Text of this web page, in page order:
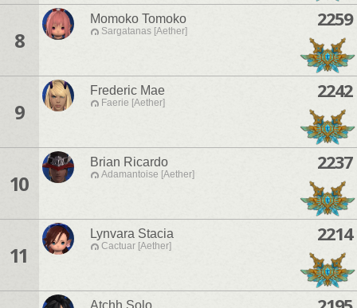
8
Momoko Tomoko
Sargatanas [Aether]
2259
9
Frederic Mae
Faerie [Aether]
2242
10
Brian Ricardo
Adamantoise [Aether]
2237
11
Lynvara Stacia
Cactuar [Aether]
2214
Atchh Solo